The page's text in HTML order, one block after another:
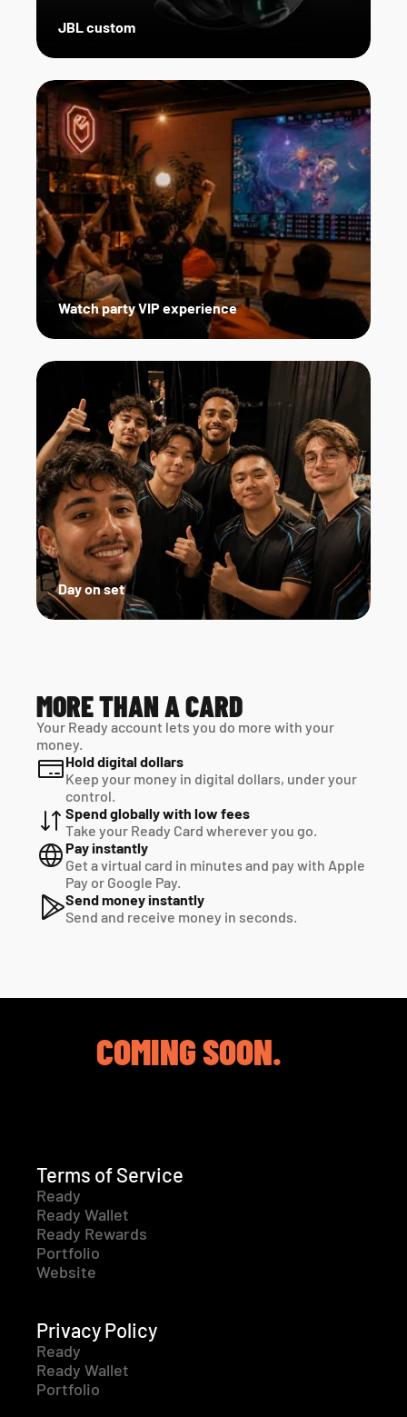
Day on set
Watch party VIP experience
JBL custom
MORE THAN A CARD
Your Ready account lets you do more with your
money.
Hold digital dollars
Keep your money in digital dollars, under your
control.
Spend globally with low fees
Take your Ready Card wherever you go.
Pay instantly
Get a virtual card in minutes and pay with Apple
Pay or Google Pay.
Send money instantly
Send and receive money in seconds.
COMING SOON.
Terms of Service
Ready
Ready Wallet
Ready Rewards
Portfolio
Website
Privacy Policy
Ready
Ready Wallet
Portfolio